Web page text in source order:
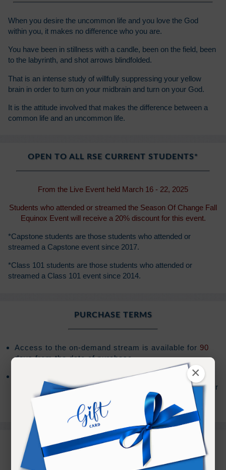
×
When you desire the uncommon life and you love the God
within you, it makes no difference who you are.
You have been in stillness with a candle, been on the field, been
to the labyrinth, and shot arrows blindfolded.
That is an intense study of willfully suppressing your yellow
brain in order to turn on your midbrain and turn on your God.
It is the attitude involved that makes the difference between a
common life and an uncommon life.
OPEN TO ALL RSE CURRENT STUDENTS*
From the Live Event held March 16 - 22, 2025
Students who attended or streamed the Season Of Change Fall
Equinox Event will receive a 20% discount for this event.
*Capstone students are those students who attended or
streamed a Capstone event since 2017.
*Class 101 students are those students who attended or
streamed a Class 101 event since 2014.
PURCHASE TERMS
Access to the on-demand stream is available for 90
days from the date of purchase.
After your access has expired, you will have the
option to extend your access an additional
days for
(Sign In to see the price)
REFUND TERMS